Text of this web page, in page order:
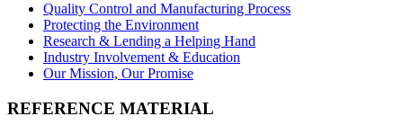
Quality Control and Manufacturing Process
Protecting the Environment
Research & Lending a Helping Hand
Industry Involvement & Education
Our Mission, Our Promise
REFERENCE MATERIAL